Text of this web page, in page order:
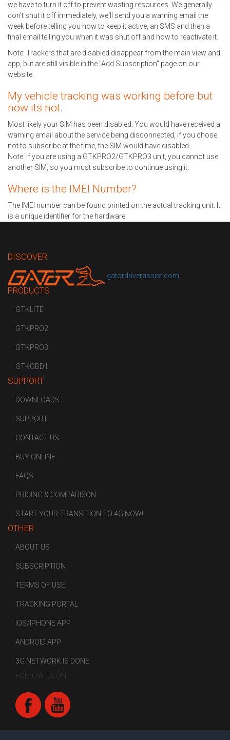
we have to turn it off to prevent wasting resources. We generally
don't shut it off immediately, we'll send you a warning email the
week before telling you how to keep it active, an SMS and then a
final email telling you when it was shut off and how to reactivate it.
Note: Trackers that are disabled disappear from the main view and
app, but are still visible in the "Add Subscription" page on our
website.
My vehicle tracking was working before but
now its not.
Most likely your SIM has been disabled. You would have received a
warning email about the service being disconnected, if you chose
not to subscribe at the time, the SIM would have disabled.
Note: If you are using a GTKPRO2/GTKPRO3 unit, you cannot use
another SIM, so you must subscribe to continue using it.
Where is the IMEI Number?
The IMEI number can be found printed on the actual tracking unit. It
is a unique identifier for the hardware.
DISCOVER
gatordriverassist.com
PRODUCTS
GTKLITE
GTKPRO2
GTKPRO3
GTKOBD1
SUPPORT
DOWNLOADS
SUPPORT
CONTACT US
BUY ONLINE
FAQS
PRICING & COMPARISON
START YOUR TRANSITION TO 4G NOW!
OTHER
ABOUT US
SUBSCRIPTION
TERMS OF USE
TRACKING PORTAL
IOS/IPHONE APP
ANDROID APP
3G NETWORK IS DONE
FOLLOW US ON